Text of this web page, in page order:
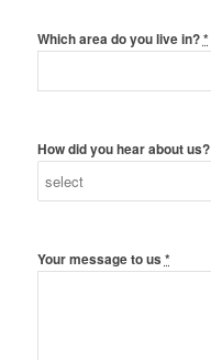
Which area do you live in?*
How did you hear about us?
Your message to us *